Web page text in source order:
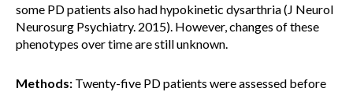
some PD patients also had hypokinetic dysarthria (J Neurol
Neurosurg Psychiatry. 2015). However, changes of these
phenotypes over time are still unknown.
Methods: Twenty-five PD patients were assessed before